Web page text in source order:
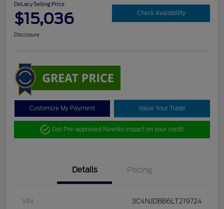
DeLacy Selling Price
$15,036 Check Availability
Disclosure
Customize My Payment Value Your Trade
Get Pre-approved NowNo impact on your credit
Details Pricing
VIN 3C4NJDBB6LT219724